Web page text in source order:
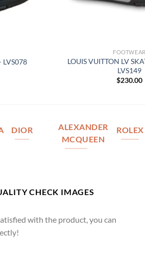
LVS078
FOOTWEAR
LOUIS VUITTON LV
LVS149
$230.00
DIOR
ALEXANDER
MCQUEEN
ROLEX
CHECK IMAGES
with the product, you can